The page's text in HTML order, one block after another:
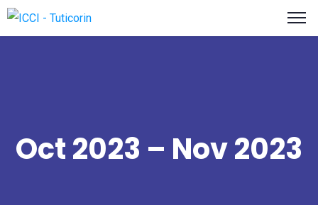
Oct 2023 – Nov 2023